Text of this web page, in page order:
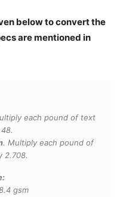
below to convert the
are mentioned in
each pound of text
. Multiply each pound of
2.708.
gsm